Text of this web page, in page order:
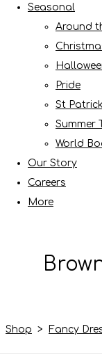
Seasonal
Around
Pride
St
Summer
World
Our Story
Careers
More
Shop > Fancy